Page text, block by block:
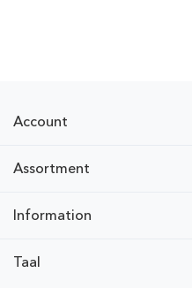
Account
Assortment
Information
Taal